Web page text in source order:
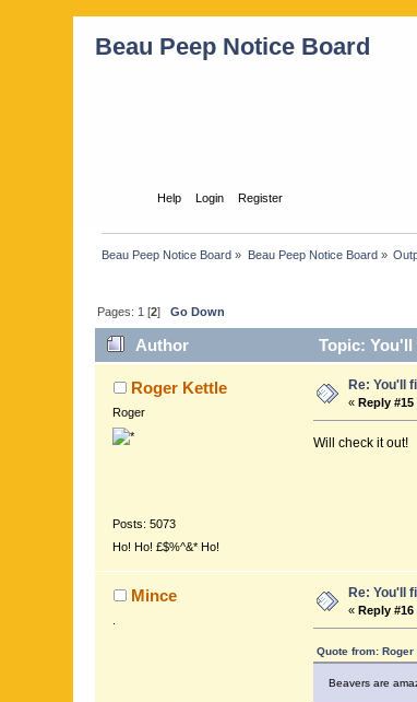
Beau Peep Notice Board
Help Login Register
Beau Peep Notice Board » Beau Peep Notice Board»
Pages: 1 [2]Go Down
Author Topic: You'll
Roger Kettle
Roger
Posts: 5073
Ho! Ho! £$%^&* Ho!
Re: You'll
« Reply
Will check it out!
Mince Re: You'll
«Reply #16
Quote from:
Beavers are